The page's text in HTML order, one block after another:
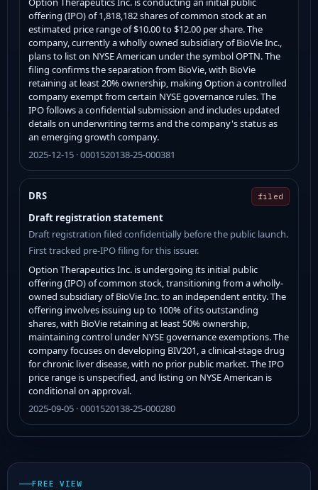
offering (IPO) of 1,818,182 shares of common stock at an
estimated price range of $10.00 to $12.00 per share. The
company, currently a wholly owned subsidiary of BioVie Inc.,
plans to list on NYSE American under the symbol OPTN. The
filing confirms the separation from BioVie, with BioVie
retaining at least 20% ownership, making Option a controlled
company exempt from certain NYSE governance rules. The
IPO follows a confidential submission and includes updated
details on underwriting terms and the company's status as
an emerging growth company.
2025-12-15 · 0001520138-25-000381
DRS filed
Draft registration statement
Draft registration filed confidentially before the public launch.
First tracked pre-IPO filing for this issuer.
Option Therapeutics Inc. is undergoing its initial public
offering (IPO) of common stock, transitioning from a wholly-
owned subsidiary of BioVie Inc. to an independent entity. The
offering involves issuing up to 100% of its outstanding
shares, with BioVie retaining at least 50% ownership,
maintaining control under NYSE governance exemptions. The
company focuses on developing BIV201, a clinical-stage drug
for chronic liver disease, with no prior public market. The IPO
price range is unspecified, and listing on NYSE American is
conditional on approval.
2025-09-05 · 0001520138-25-000280
FREE VIEW